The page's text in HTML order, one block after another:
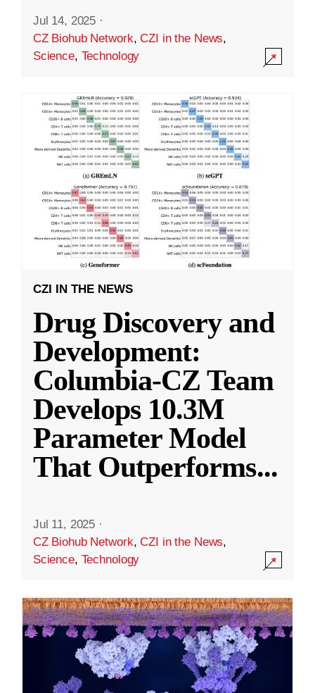
Jul 14, 2025 ·
CZ Biohub Network,CZI in the News,
Science, Technology
CZI IN THE NEWS
Drug Discovery and
Development:
Columbia-CZ Team
Develops 10.3M
Parameter Model
That Outperforms...
Jul 11, 2025 ·
CZ Biohub Network,CZI in the News,
Science, Technology